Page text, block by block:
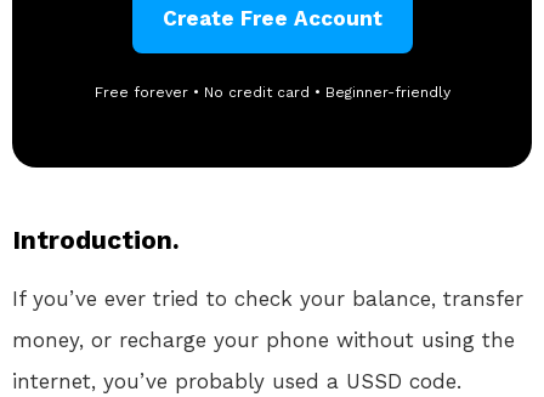
Create Free Account
Free forever • No credit card • Beginner-friendly
Introduction.
If you’ve ever tried to check your balance, transfer
money, or recharge your phone without using the
internet, you’ve probably used a USSD code.